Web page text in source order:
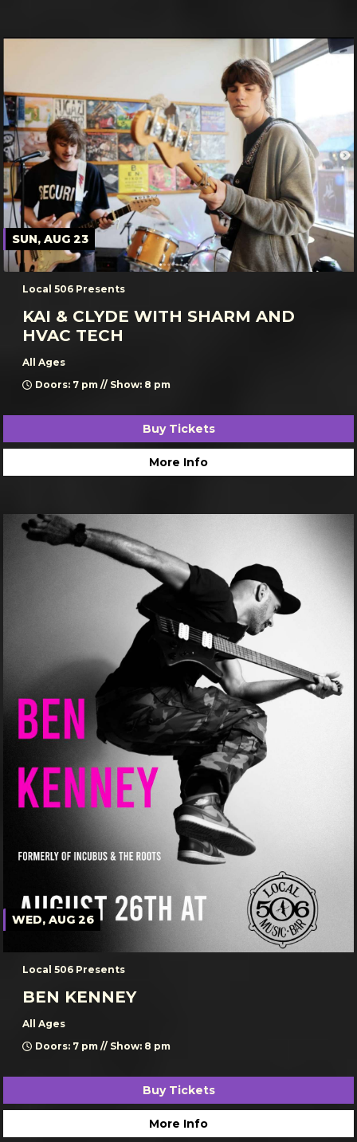
SUN, AUG 23
Local 506 Presents
KAI & CLYDE WITH SHARM AND
HVAC TECH
All Ages
Doors: 7 pm // Show: 8 pm
Buy Tickets
More Info
WED, AUG 26
Local 506 Presents
BEN KENNEY
All Ages
Doors: 7 pm // Show: 8 pm
Buy Tickets
More Info